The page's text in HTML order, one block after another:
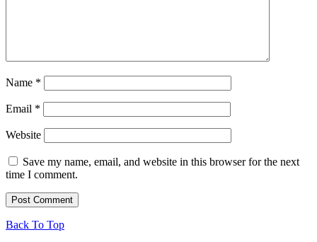
Name *
Email *
Website
Save my name, email, and website in this browser for the next
time I comment.
Back To Top